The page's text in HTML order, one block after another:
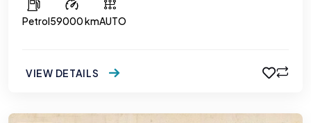
Petrol59000 kmAUTO
VIEW DETAILS